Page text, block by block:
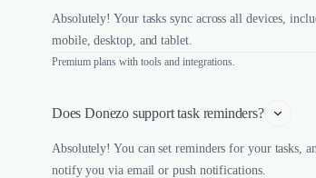
Absolutely! Your tasks sync across all devices,
mobile, desktop, and tablet.
Premium plans with tools and integrations.
Does Donezo support task reminders?
Absolutely! You can set reminders for your tasks,
notify you via email or push notifications.